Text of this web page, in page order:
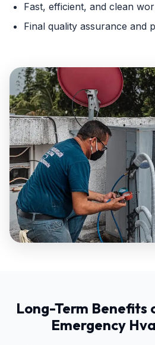
Fast, efficient, and clean
Final quality assurance and
Long-Term Benefits
Emergency